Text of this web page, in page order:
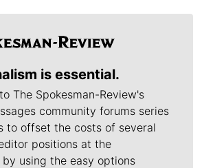
is essential.
The Spokesman-Review's
community forums series
to offset the costs of several
positions at the
using the easy options